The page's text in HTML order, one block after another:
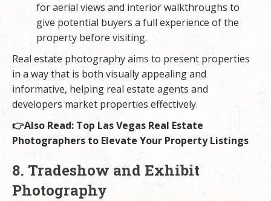
for aerial views and interior walkthroughs to
give potential buyers a full experience of the
property before visiting.
Real estate photography aims to present properties
in a way that is both visually appealing and
informative, helping real estate agents and
developers market properties effectively.
👉Also Read: Top Las Vegas Real Estate
Photographers to Elevate Your Property Listings
8. Tradeshow and Exhibit
Photography